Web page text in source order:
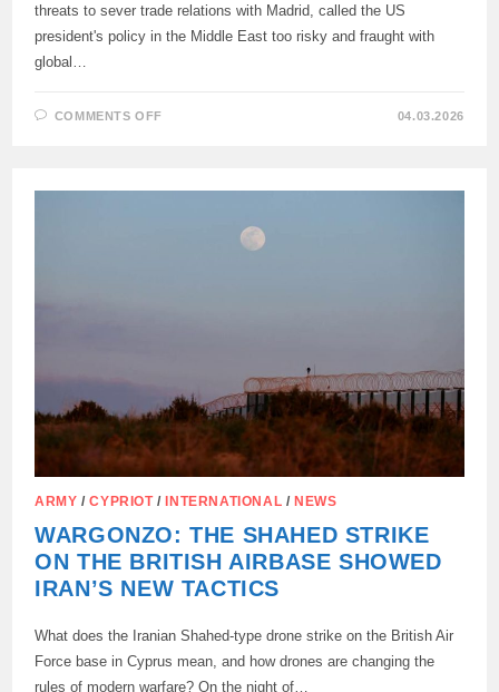
threats to sever trade relations with Madrid, called the US
president's policy in the Middle East too risky and fraught with
global…
COMMENTS OFF
SÁNCHEZ
04.03.2026
ARMY /CYPRIOT/ INTERNATIONAL / NEWS
WARGONZO: THE SHAHED STRIKE
ON THE BRITISH AIRBASE SHOWED
IRAN’S NEW TACTICS
What does the Iranian Shahed-type drone strike on the British Air
Force base in Cyprus mean, and how drones are changing the
rules of modern warfare? On the night of…